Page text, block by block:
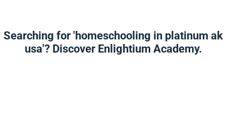
Searching for 'homeschooling in platinum ak
usa'? Discover Enlightium Academy.